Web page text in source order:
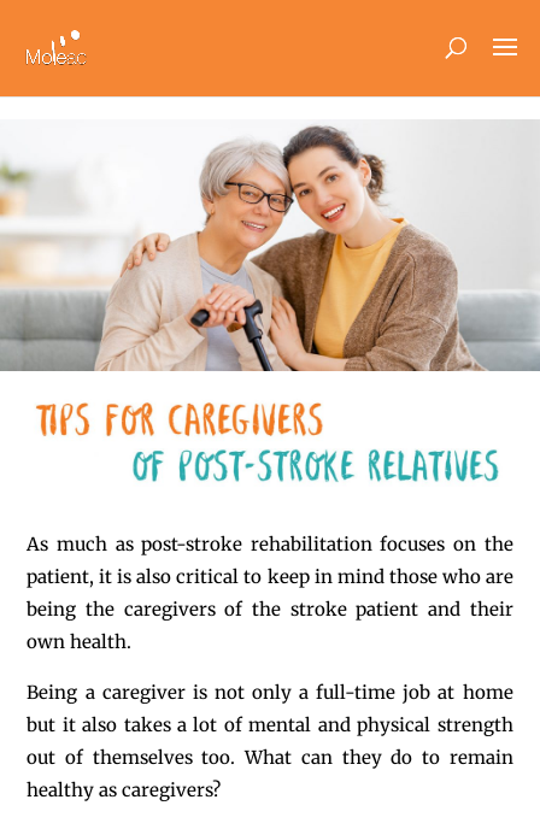
As much as post-stroke rehabilitation focuses on the
patient, it is also critical to keep in mind those who are
being the caregivers of the stroke patient and their
own health.
Being a caregiver is not only a full-time job at home
but it also takes a lot of mental and physical strength
out of themselves too. What can they do to remain
healthy as caregivers?